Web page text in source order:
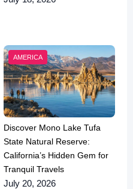
AMERICA
Discover Mono Lake Tufa
State Natural Reserve:
California’s Hidden Gem for
Tranquil Travels
July 20, 2026